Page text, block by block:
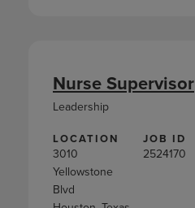
LOCATION
3010
Yellowstone
Blvd
JOB ID
2524170
Nurse Supervisor
Leadership